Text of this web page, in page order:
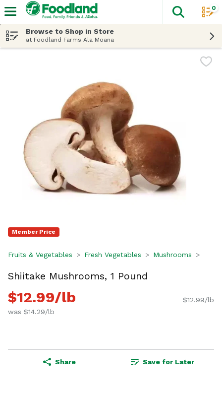
The
0
Browse to Shop in Store
at Foodland Farms Ala Moana
Member Price
Fruits & Vegetables Fresh Vegetables Mushrooms
Shiitake Mushrooms, 1 Pound
$12.99/lb
was $14.29/lb
$12.99/lb
Share Save for Later